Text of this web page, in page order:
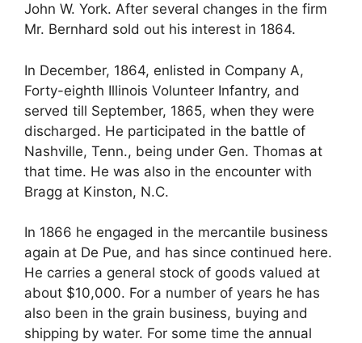
John W. York. After several changes in the firm
Mr. Bernhard sold out his interest in 1864.
In December, 1864, enlisted in Company A,
Forty-eighth Illinois Volunteer Infantry, and
served till September, 1865, when they were
discharged. He participated in the battle of
Nashville, Tenn., being under Gen. Thomas at
that time. He was also in the encounter with
Bragg at Kinston, N.C.
In 1866 he engaged in the mercantile business
again at De Pue, and has since continued here.
He carries a general stock of goods valued at
about $10,000. For a number of years he has
also been in the grain business, buying and
shipping by water. For some time the annual